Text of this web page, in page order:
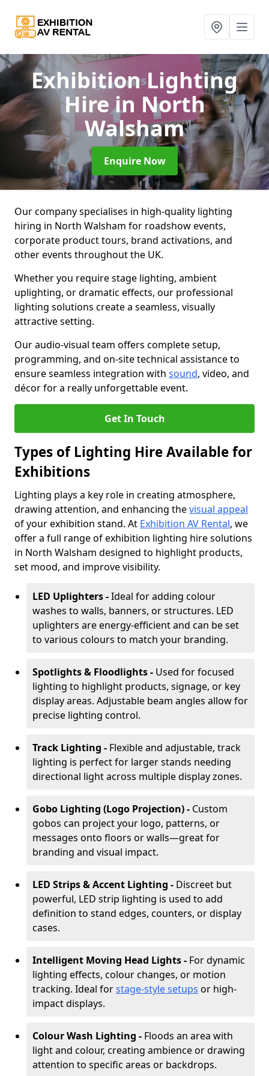
Exhibition Lighting
Hirein North
Walsham
Enquire Now
Our company specialises in high-quality lighting
hiring in North Walsham for roadshow events,
corporate product tours, brand activations, and
other events throughout the UK.
Whether you require stage lighting, ambient
uplighting, or dramatic effects, our professional
lighting solutions create a seamless, visually
attractive setting.
Our audio-visual team offers complete setup,
programming, and on-site technical assistance to
ensure seamless integration with sound, video, and
décor for a really unforgettable event.
Get In Touch
Types of Lighting Hire Available for
Exhibitions
Lighting plays a key role in creating atmosphere,
drawing attention, and enhancing thevisual appeal
of your exhibition stand. At Exhibition AV Rental, we
offer a full range of exhibition lighting hire solutions
in North Walsham designed to highlight products,
set mood, and improve visibility.
LED Uplighters -Ideal for adding colour
washes to walls, banners, or structures. LED
uplighters are energy-efficient and can be set
to various colours to match your branding.
Spotlights & Floodlights - Used for focused
lighting to highlight products, signage, or key
display areas. Adjustable beam angles allow for
precise lighting control.
Track Lighting - Flexible and adjustable, track
lighting is perfect for larger stands needing
directional light across multiple display zones.
Gobo Lighting (Logo Projection) - Custom
gobos can project your logo, patterns, or
messages onto floors or walls—great for
branding and visual impact.
LED Strips & Accent Lighting - Discreet but
powerful, LED strip lighting is used to add
definition to stand edges, counters, or display
cases.
Intelligent Moving Head Lights - For dynamic
lighting effects, colour changes, or motion
tracking. Ideal forstage-style setups or high-
impact displays.
Colour Wash Lighting - Floods an area with
light and colour, creating ambience or drawing
attention to specific areas or backdrops.